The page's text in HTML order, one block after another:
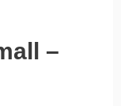
–